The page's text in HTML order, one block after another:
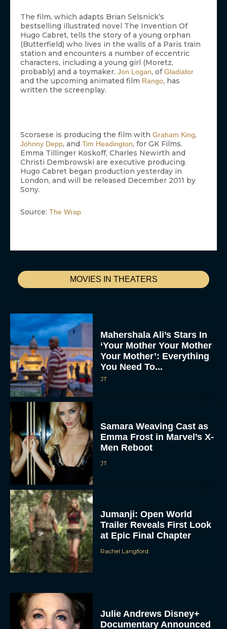
MOVIES IN THEATERS
Mahershala Ali’s Stars In
‘Your Mother Your Mother
Your Mother’: Everything
You Need To...
JT
Samara Weaving Cast as
Emma Frost in Marvel’s X-
Men Reboot
JT
Jumanji: Open World
Trailer Reveals First Look
at Epic Final Chapter
Rachel Langford
Julie Andrews Disney+
Documentary Announced
The film, which adapts Brian Selsnick’s
bestselling illustrated novel The Invention Of
Hugo Cabret, tells the story of a young orphan
(Butterfield) who lives in the walls of a Paris train
station and encounters a number of eccentric
characters, including a young girl (Moretz,
probably) and a toymaker. Jon Logan, ofGladiator
and the upcoming animated film Rango, has
written the screenplay.
Scorsese is producing the film with Graham King,
Johnny Depp, and Tim Headington, for GK Films.
Emma Tillinger Koskoff, Charles Newirth and
Christi Dembrowski are executive producing.
Hugo Cabret began production yesterday in
London, and will be released December 2011 by
Sony.
Source: The Wrap